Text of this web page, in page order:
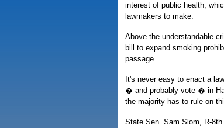
interest of public health,
lawmakers to make.
Above the understandable
bill to expand smoking
passage.
It's never easy to enact a
� and probably vote � in
the majority has to rule on
State Sen. Sam Slom, R-